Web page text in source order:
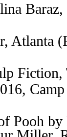
Atlanta
Fiction,
Pooh